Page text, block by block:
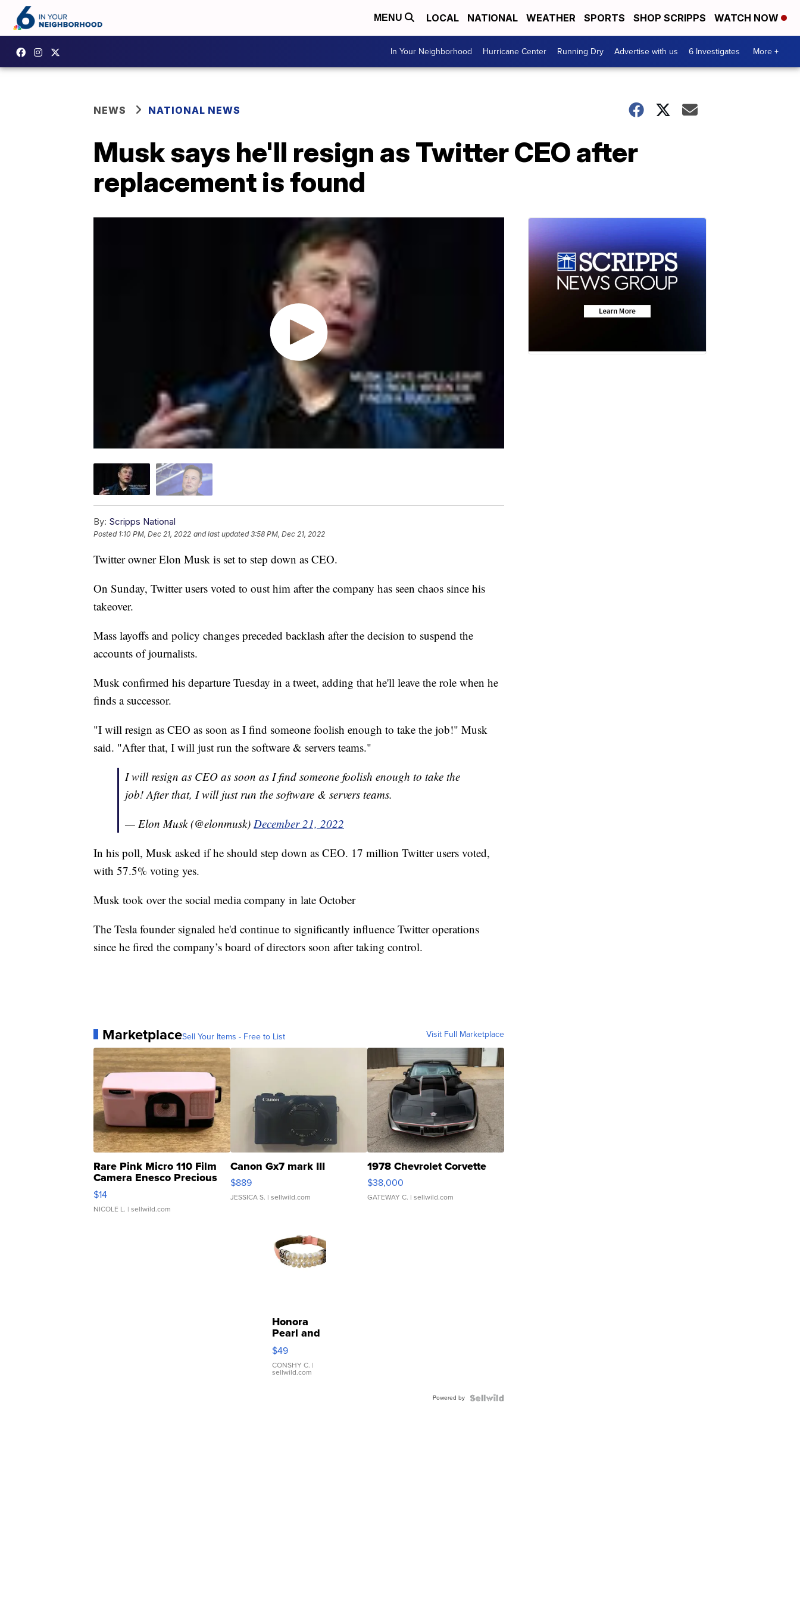
MENU LOCAL NATIONAL WEATHER SPORTS SHOP SCRIPPS WATCH NOW
In Your Neighborhood Hurricane Center Running Dry Advertise with us 6 Investigates More +
NEWS NATIONAL NEWS
Musk says he'll resign as Twitter CEO after
replacement is found
By: Scripps National
Posted 1:10 PM, Dec 21, 2022 and last updated 3:58 PM, Dec 21, 2022
Twitter owner Elon Musk is set to step down as CEO.
On Sunday, Twitter users voted to oust him after the company has seen chaos since his
takeover.
Mass layoffs and policy changes preceded backlash after the decision to suspend the
accounts of journalists.
Musk confirmed his departure Tuesday in a tweet, adding that he'll leave the role when he
finds a successor.
"I will resign as CEO as soon as I find someone foolish enough to take the job!" Musk
said. "After that, I will just run the software & servers teams."
I will resign as CEO as soon as I find someone foolish enough to take the
job! After that, I will just run the software & servers teams.
— Elon Musk (@elonmusk) December 21, 2022
In his poll, Musk asked if he should step down as CEO. 17 million Twitter users voted,
with 57.5% voting yes.
Musk took over the social media company in late October
The Tesla founder signaled he'd continue to significantly influence Twitter operations
since he fired the company’s board of directors soon after taking control.
MarketplaceSell Your Items - Free to List Visit Full Marketplace
Rare Pink Micro 110 Film
Camera Enesco Precious
Moments TD4
$14
NICOLE L. | sellwild.com
Canon Gx7 mark III
$889
JESSICA S. | sellwild.com
1978 Chevrolet Corvette
$38,000
GATEWAY C. | sellwild.com
Honora
Pearl and
Pink
Leather
Bracelet
Adjustable
$49
CONSHY C. |
sellwild.com
Powered by